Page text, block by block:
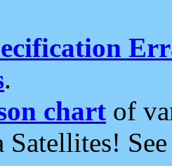
.
chart of
Satellites!